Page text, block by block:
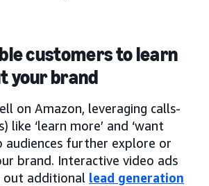
customers to learn
your brand
on Amazon, leveraging calls-
like ‘learn more’ and ‘want
audiences further explore or
brand. Interactive video ads
out additional lead generation